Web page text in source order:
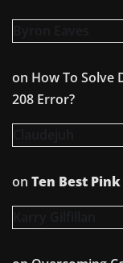
on How To Solve
208 Error?
on Ten Best